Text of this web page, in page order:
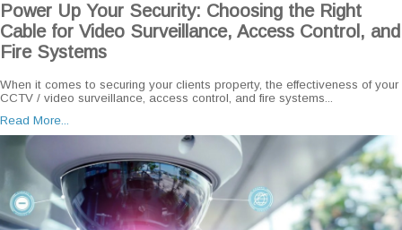
Power Up Your Security: Choosing the Right
Cable for Video Surveillance, Access Control, and
Fire Systems
When it comes to securing your clients property, the effectiveness of your
CCTV / video surveillance, access control, and fire systems...
Read More...